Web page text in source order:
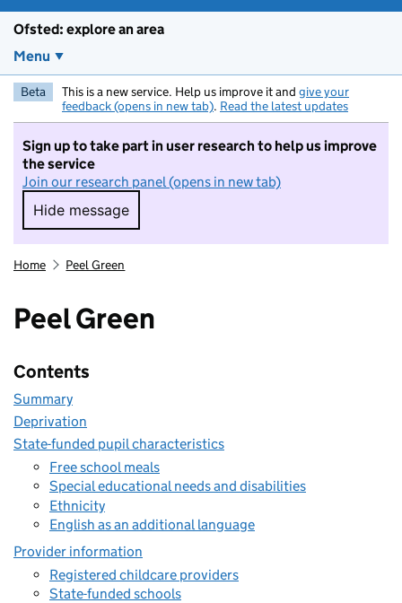
Ofsted: explore an area
Menu
Beta This is a new service. Help us improve it and give your
feedback (opens in new tab). Read the latest updates
Sign up to take part in user research to help us improve
the service
Join our research panel (opens in new tab)
Hide message
Hide message. I do not want to take part in
Home Peel Green
Peel Green
Contents
Summary
Deprivation
State-funded pupil characteristics
Free school meals
Special educational needs and disabilities
Ethnicity
English as an additional language
Provider information
Registered childcare providers
State-funded schools